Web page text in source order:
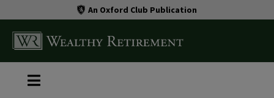
An Oxford Club Publication